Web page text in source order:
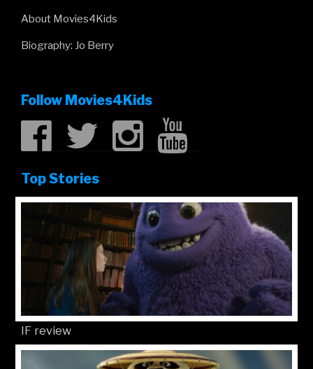
About Movies4Kids
Biography: Jo Berry
Follow Movies4Kids
Top Stories
IF review